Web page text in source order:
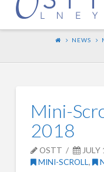
NEWS
Mini-
2018
OSTT
JULY
MINI-SCROLL,